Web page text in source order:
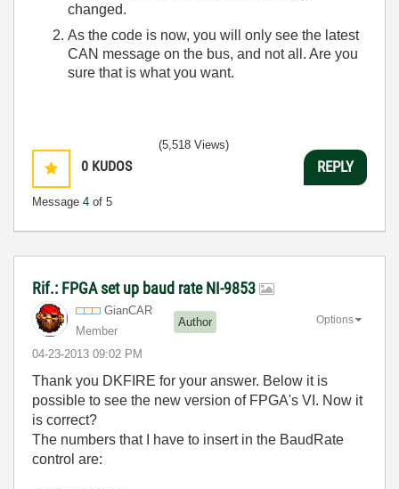
changed.
As the code is now, you will only see the latest
CAN message on the bus, and not all. Are you
sure that is what you want.
0 KUDOS
Message 4 of 5
(5,518 Views)
REPLY
Rif.: FPGA set up baud rate NI-9853
GianCAR
Member
Author
‎04-23-2013 09:02 PM
Options
Thank you DKFIRE for your answer. Below it is
possible to see the new version of FPGA's VI. Now it
is correct?
The numbers that I have to insert in the BaudRate
control are: